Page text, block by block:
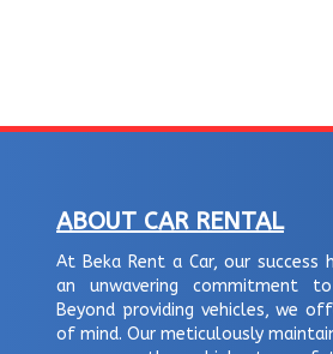
ABOUT CAR RENTAL
At Beka Rent a Car, our success
an unwavering commitment
Beyond providing vehicles, we
of mind. Our meticulously